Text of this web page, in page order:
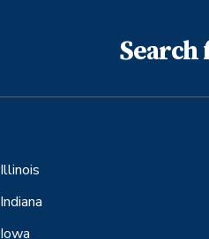
Search
Illinois
Indiana
Iowa